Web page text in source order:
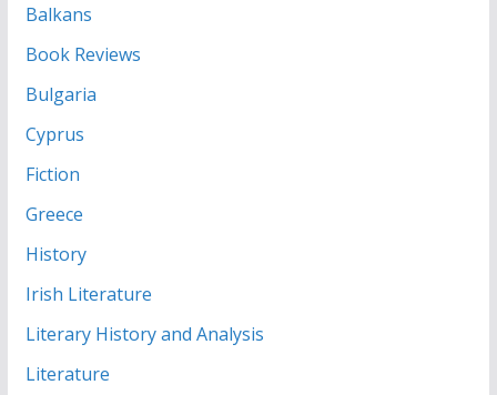
Balkans
Book Reviews
Bulgaria
Cyprus
Fiction
Greece
History
Irish Literature
Literary History and Analysis
Literature